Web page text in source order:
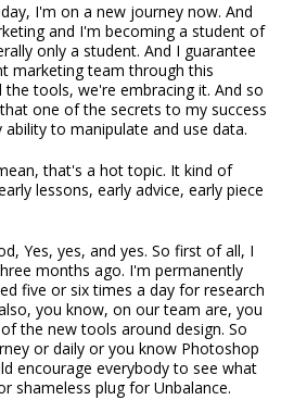
I'm on a new journey now. And
and I'm becoming a student of
only a student. And I guarantee
marketing team through this
the tools, we're embracing it. And so
one of the secrets to my success
to manipulate and use data.
that's a hot topic. It kind of
lessons, early advice, early piece
Yes, yes, and yes. So first of all, I
months ago. I'm permanently
five or six times a day for research
you know, on our team are, you
the new tools around design. So
or daily or you know Photoshop
encourage everybody to see what
shameless plug for Unbalance.